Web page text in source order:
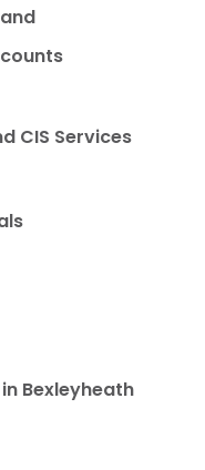
CIS Services
Bexleyheath